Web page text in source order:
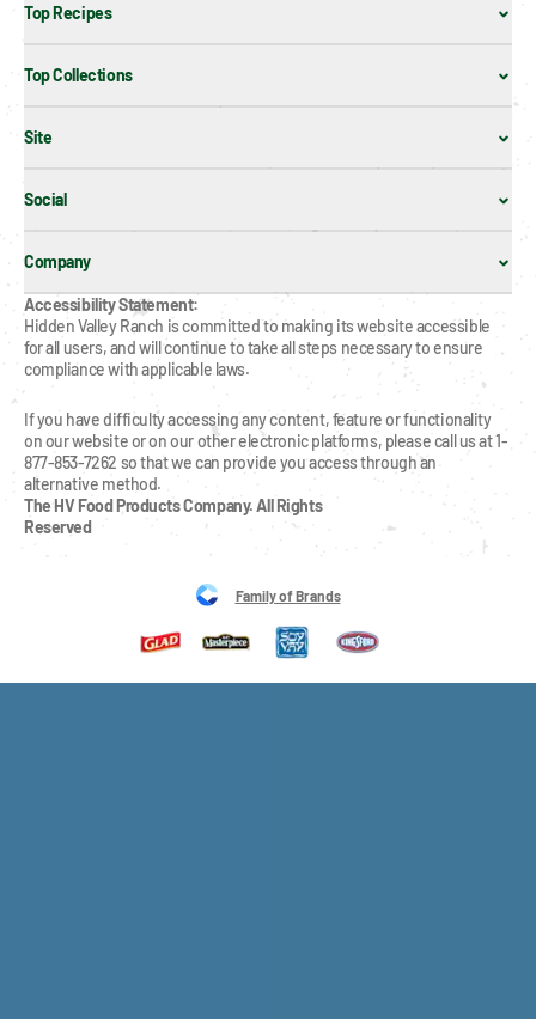
Top Recipes
Top Collections
Site
Social
Company
Accessibility Statement:
Hidden Valley Ranch is committed to making its website accessible
for all users, and will continue to take all steps necessary to ensure
compliance with applicable laws.
If you have difficulty accessing any content, feature or functionality
on our website or on our other electronic platforms, please call us at 1-
877-853-7262 so that we can provide you access through an
alternative method.
The HV Food Products Company. All Rights
Reserved
Family of Brands